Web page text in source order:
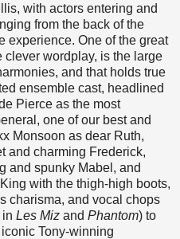
with actors entering and
from the back of the
experience. One of the great
wordplay, is the large
and that holds true
ensemble cast, headlined
Pierce as the most
one of our best and
Monsoon as dear Ruth,
and charming Frederick,
and spunky Mabel, and
with the thigh-high boots,
charisma, and vocal chops
in Les Miz and Phantom) to
Tony-winning